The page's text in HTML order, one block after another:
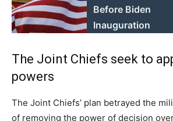
Before Biden
Inauguration
The Joint Chiefs seek to
powers
The Joint Chiefs’ plan betrayed the
of removing the power of decision